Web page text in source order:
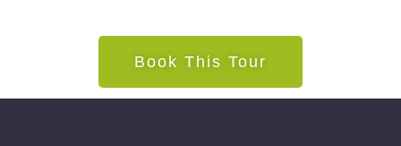
Book This Tour